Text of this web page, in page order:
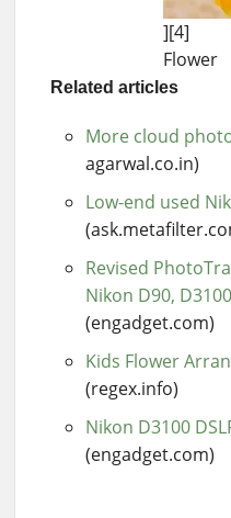
][4]
Flower
Related articles
More cloud
agarwal.co.in)
Low-end used
Revised
Nikon D90,
(engadget.com)
Kids Flower
(regex.info)
Nikon D3100
(engadget.com)